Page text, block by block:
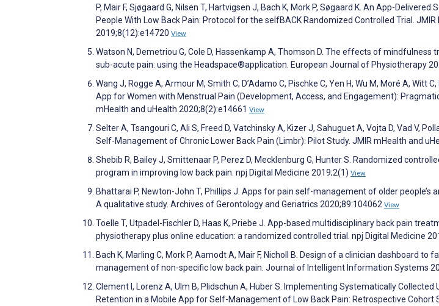
P, Mair F, Sjøgaard G, Nilsen T, Hartvigsen J, Bach K, Mork P, Søgaard K. An App-
People With Low Back Pain: Protocol for the selfBACK Randomized Controlled Trial.
2019;8(12):e14720 View
Watson N, Demetriou G, Cole D, Hassenkamp A, Thomson D. The effects of
sub-acute pain: using the Headspace®application. European Journal of Physiotherapy
Wang J, Rogge A, Armour M, Smith C, D’Adamo C, Pischke C, Yen H, Wu M, Moré A, Witt
App for Women with Menstrual Pain (Development, Access, and Engagement):
mHealth and uHealth 2020;8(2):e14661 View
Selter A, Tsangouri C, Ali S, Freed D, Vatchinsky A, Kizer J, Sahuguet A, Vojta D, Vad V,
Self-Management of Chronic Lower Back Pain (Limbr): Pilot Study. JMIR mHealth and
Shebib R, Bailey J, Smittenaar P, Perez D, Mecklenburg G, Hunter S. Randomized
program in improving low back pain. npj Digital Medicine 2019;2(1) View
Bhattarai P, Newton-John T, Phillips J. Apps for pain self-management of older people’s
A qualitative study. Archives of Gerontology and Geriatrics 2020;89:104062 View
Toelle T, Utpadel-Fischler D, Haas K, Priebe J. App-based multidisciplinary back pain
physiotherapy plus online education: a randomized controlled trial. npj Digital Medicine
Bach K, Marling C, Mork P, Aamodt A, Mair F, Nicholl B. Design of a clinician dashboard to
management of non-specific low back pain. Journal of Intelligent Information Systems
Clement I, Lorenz A, Ulm B, Plidschun A, Huber S. Implementing Systematically Collected
Retention in a Mobile App for Self-Management of Low Back Pain: Retrospective Cohort